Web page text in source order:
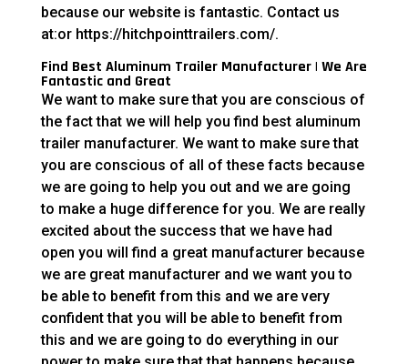
because our website is fantastic. Contact us
at:or https://hitchpointtrailers.com/.
Find Best Aluminum Trailer Manufacturer | We Are
Fantastic and Great
We want to make sure that you are conscious of
the fact that we will help you find best aluminum
trailer manufacturer. We want to make sure that
you are conscious of all of these facts because
we are going to help you out and we are going
to make a huge difference for you. We are really
excited about the success that we have had
open you will find a great manufacturer because
we are great manufacturer and we want you to
be able to benefit from this and we are very
confident that you will be able to benefit from
this and we are going to do everything in our